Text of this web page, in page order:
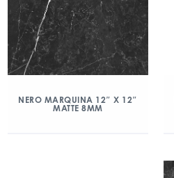
NERO MARQUINA 12″ X 12″
MATTE 8MM